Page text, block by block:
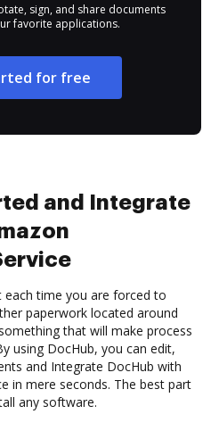
sign, and share documents
favorite applications.
for free
and Integrate
time you are forced to
paperwork located around
that will make process
using DocHub, you can edit,
and Integrate DocHub with
in mere seconds. The best part
any software.